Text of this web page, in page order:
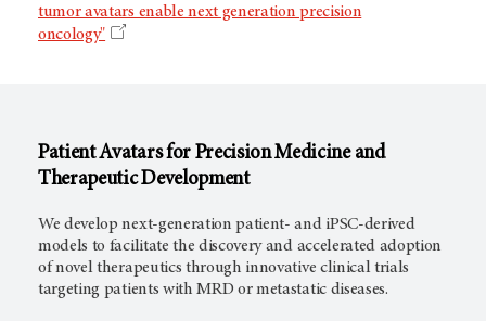
tumor avatars enable next generation precision
oncology"
Patient Avatars for Precision Medicine and
Therapeutic Development
We develop next-generation patient- and iPSC-derived
models to facilitate the discovery and accelerated adoption
of novel therapeutics through innovative clinical trials
targeting patients with MRD or metastatic diseases.